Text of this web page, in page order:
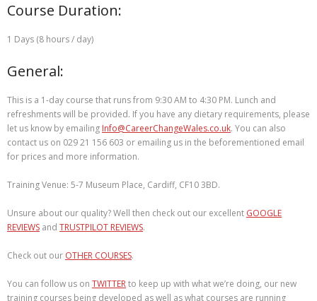
Course Duration:
1 Days (8 hours / day)
General:
This is a 1-day course that runs from 9:30 AM to 4:30 PM. Lunch and
refreshments will be provided. If you have any dietary requirements, please
let us know by emailing Info@CareerChangeWales.co.uk. You can also
contact us on 029 21 156 603 or emailing us in the beforementioned email
for prices and more information.
Training Venue: 5-7 Museum Place, Cardiff, CF10 3BD.
Unsure about our quality? Well then check out our excellent GOOGLE
REVIEWS and TRUSTPILOT REVIEWS.
Check out our OTHER COURSES.
You can follow us on TWITTERto keep up with what we’re doing, our new
training courses being developed as well as what courses are running